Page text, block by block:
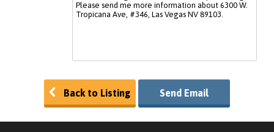
Back to Listing Send Email